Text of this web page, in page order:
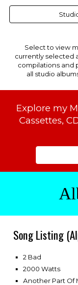
Select to view
currently selected
compilations and
all studio
Explore my
Cassettes,
SongListing
2 Bad
2000 Watts
Another Part Of